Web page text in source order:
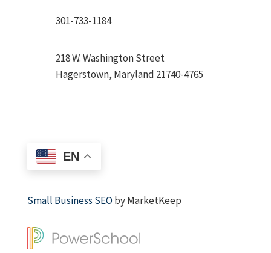
301-733-1184
218 W. Washington Street
Hagerstown, Maryland 21740-4765
EN
Small Business SEO by MarketKeep